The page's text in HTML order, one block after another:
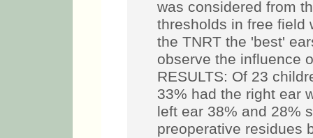
was considered from
thresholds in free field
the TNRT the 'best'
observe the influence
RESULTS: Of 23
33% had the right ear
left ear 38% and 28%
preoperative residues